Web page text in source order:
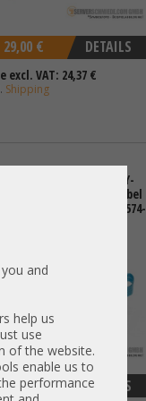
and
help us
use
of the website.
enable us to
performance
DETAILS
29,00 €
excl. VAT: 24,37 €
Shipping
85cm 1x wide SAS 68-pin Y-
to 2x SFF-8087 cable Kabel
ML350p Gen8 Gen9 747574-
DETAILS
44,00 €